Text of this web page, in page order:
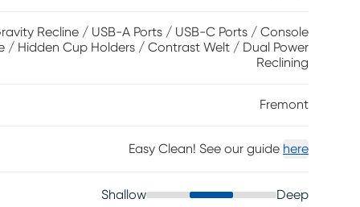
close at hand and at the ready. The loveseat's
easily removed to adapt to your own personal
touches and polyurethane fabric sides and
dust, and clean it with water and a mild non-
Recline / USB-A Ports / USB-C Ports / Console
/ Hidden Cup Holders / Contrast Welt / Dual Power
Reclining
Fremont
Easy Clean! See our guide here
Shallow Deep